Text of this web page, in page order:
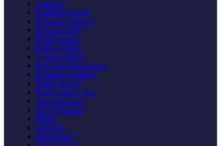
Criminal
Criminal Appeals
Domestic Violence
DUI and DWI
Expungement
Federal Crime
Juvenile Justice
Post Conviction Relief
Probation Violation
Traffic Tickets
White Collar Crime
Education Law
Expert Witness
Family
Adoption
Child Abuse